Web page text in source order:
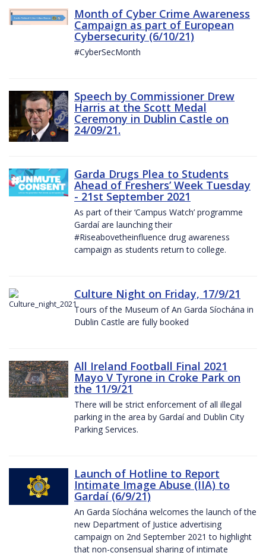
Month of Cyber Crime Awareness
Campaign as part of European
Cybersecurity (6/10/21)
#CyberSecMonth
Speech by Commissioner Drew
Harris at the Scott Medal
Ceremony in Dublin Castle on
24/09/21.
Garda Drugs Plea to Students
Ahead of Freshers’ Week Tuesday
- 21st September 2021
As part of their ‘Campus Watch’ programme
Gardaí are launching their
#Riseabovetheinfluence drug awareness
campaign as students return to college.
Culture Night on Friday, 17/9/21
Tours of the Museum of An Garda Síochána in
Dublin Castle are fully booked
All Ireland Football Final 2021
Mayo V Tyrone in Croke Park on
the 11/9/21
There will be strict enforcement of all illegal
parking in the area by Gardaí and Dublin City
Parking Services.
Launch of Hotline to Report
Intimate Image Abuse (IIA) to
Gardaí (6/9/21)
An Garda Síochána welcomes the launch of the
new Department of Justice advertising
campaign on 2nd September 2021 to highlight
that non-consensual sharing of intimate